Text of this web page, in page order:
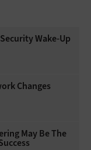
Wake-Up
Changes
May Be The